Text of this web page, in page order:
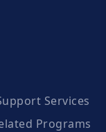
Services
Programs